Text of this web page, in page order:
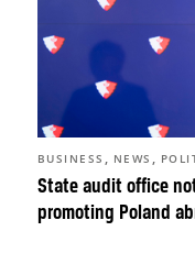
State audit office
promoting Poland
BUSINESS , NEWS ,